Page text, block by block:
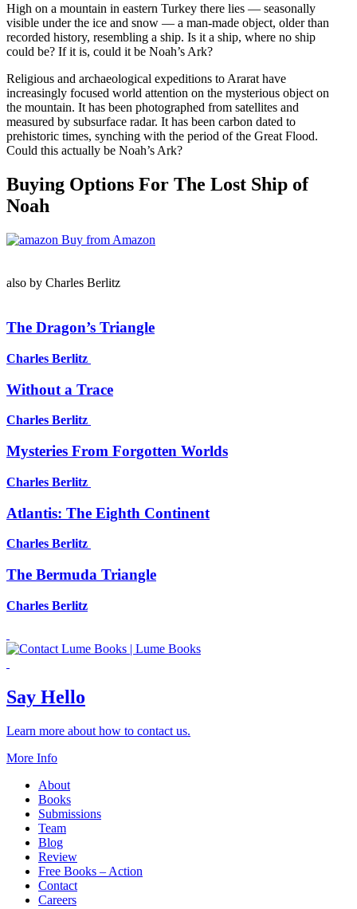
High on a mountain in eastern Turkey there lies — seasonally
visible under the ice and snow — a man-made object, older than
recorded history, resembling a ship. Is it a ship, where no ship
could be? If it is, could it be Noah’s Ark?
Religious and archaeological expeditions to Ararat have
increasingly focused world attention on the mysterious object on
the mountain. It has been photographed from satellites and
measured by subsurface radar. It has been carbon dated to
prehistoric times, synching with the period of the Great Flood.
Could this actually be Noah’s Ark?
Buying Options For The Lost Ship of
Noah
Buy from Amazon
also by Charles Berlitz
The Dragon’s Triangle
Charles Berlitz
Without a Trace
Charles Berlitz
Mysteries From Forgotten Worlds
Charles Berlitz
Atlantis: The Eighth Continent
Charles Berlitz
The Bermuda Triangle
Charles Berlitz
Say Hello
Learn more about how to contact us.
More Info
About
Books
Submissions
Team
Blog
Review
Free Books – Action
Contact
Careers